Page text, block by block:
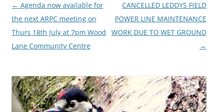
Post
navigation
← Agenda now available for
the next ARPC meeting on
Thurs 18th July at 7pm Wood
Lane Community Centre
CANCELLED LEDDYS FIELD
POWER LINE MAINTENANCE
WORK DUE TO WET GROUND
→